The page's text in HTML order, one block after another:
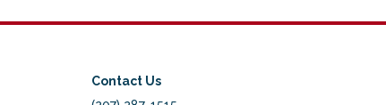
Contact Us